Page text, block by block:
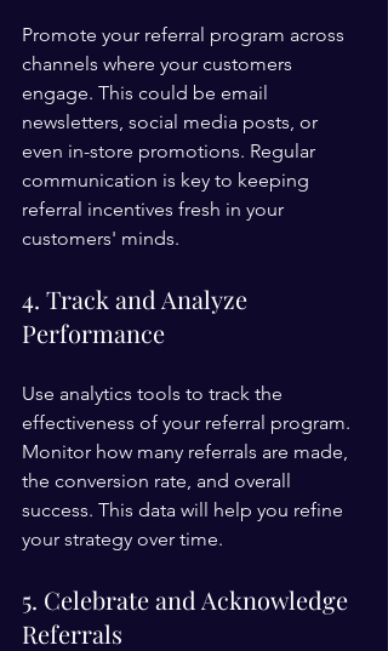
Promote your referral program across
channels where your customers
engage. This could be email
newsletters, social media posts, or
even in-store promotions. Regular
communication is key to keeping
referral incentives fresh in your
customers' minds.
4. Track and Analyze
Performance
Use analytics tools to track the
effectiveness of your referral program.
Monitor how many referrals are made,
the conversion rate, and overall
success. This data will help you refine
your strategy over time.
5. Celebrate and Acknowledge
Referrals